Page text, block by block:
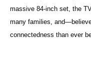
massive 84-inch set, the
many families,
connectedness than ever